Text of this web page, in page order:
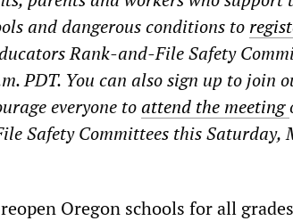
and dangerous conditions to
Rank-and-File Safety
PDT. You can also sign up to join
everyone toattend the meeting
Safety Committees this Saturday,
Oregon schools for all